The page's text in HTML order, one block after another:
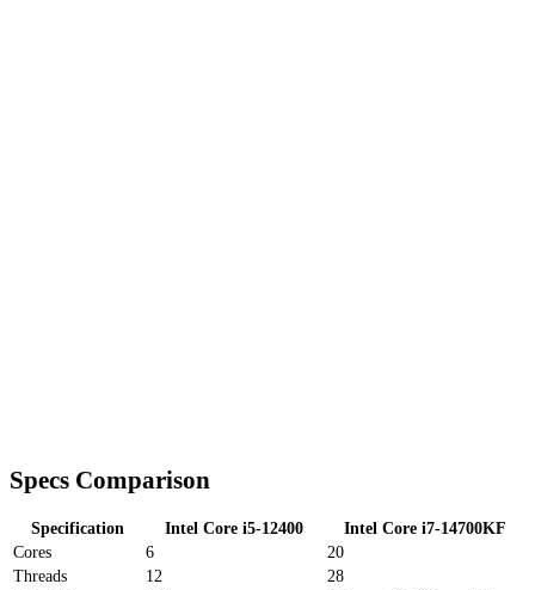
Specs Comparison
Specification Intel Core i5-12400
Intel Core i7-14700KF
Cores
6
20
Threads
12
28